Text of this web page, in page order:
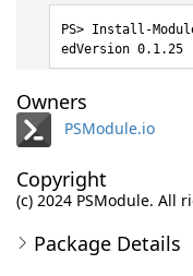
Install-
edVersion 0.1.25
Owners
PSModule.io
Copyright
(c) 2024 PSModule. All
Package Details